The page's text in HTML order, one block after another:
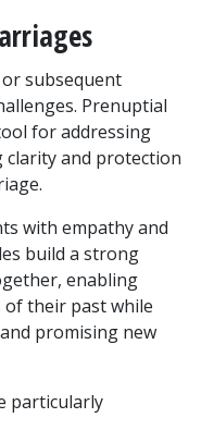
subsequent
Prenuptial
for addressing
clarity and protection
with empathy and
build a strong
enabling
their past while
promising new
particularly